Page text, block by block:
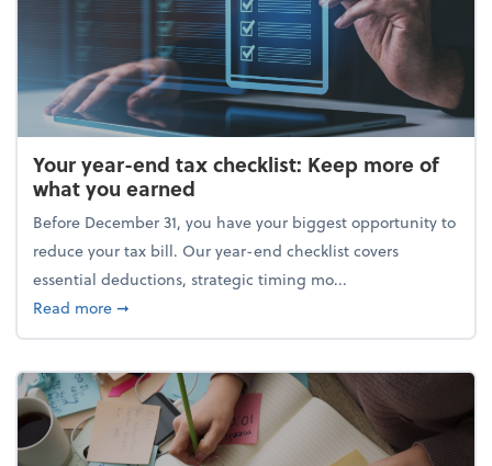
Your year-end tax checklist: Keep more of
what you earned
Before December 31, you have your biggest opportunity to
reduce your tax bill. Our year-end checklist covers
essential deductions, strategic timing mo...
Read moreabout Your year-end tax checklist: Keep more of
➞